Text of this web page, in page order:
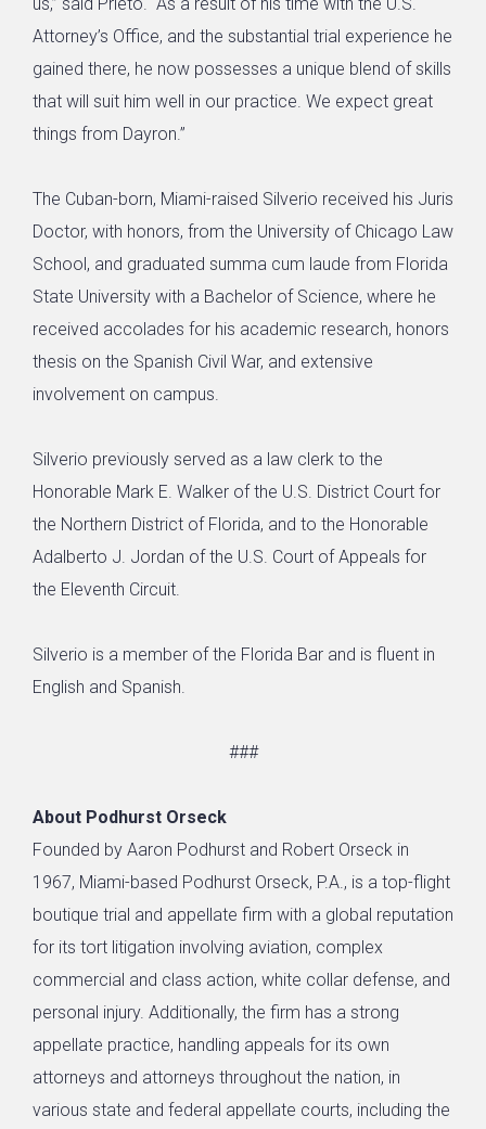
Attorney’s Office, and the substantial trial experience he
gained there, he now possesses a unique blend of skills
that will suit him well in our practice. We expect great
things from Dayron.”
The Cuban-born, Miami-raised Silverio received his Juris
Doctor, with honors, from the University of Chicago Law
School, and graduated summa cum laude from Florida
State University with a Bachelor of Science, where he
received accolades for his academic research, honors
thesis on the Spanish Civil War, and extensive
involvement on campus.
Silverio previously served as a law clerk to the
Honorable Mark E. Walker of the U.S. District Court for
the Northern District of Florida, and to the Honorable
Adalberto J. Jordan of the U.S. Court of Appeals for
the Eleventh Circuit.
Silverio is a member of the Florida Bar and is fluent in
English and Spanish.
###
About Podhurst Orseck
Founded by Aaron Podhurst and Robert Orseck in
1967, Miami-based Podhurst Orseck, P.A., is a top-flight
boutique trial and appellate firm with a global reputation
for its tort litigation involving aviation, complex
commercial and class action, white collar defense, and
personal injury. Additionally, the firm has a strong
appellate practice, handling appeals for its own
attorneys and attorneys throughout the nation, in
various state and federal appellate courts, including the